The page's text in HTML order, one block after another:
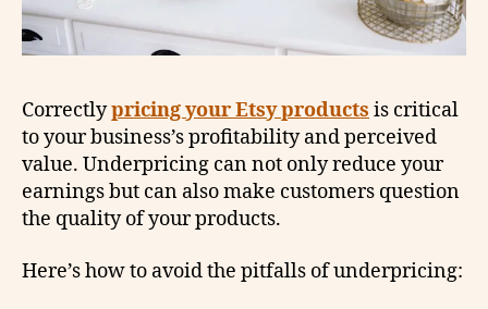
Correctlypricing your Etsy products is critical
to your business’s profitability and perceived
value. Underpricing can not only reduce your
earnings but can also make customers question
the quality of your products.
Here’s how to avoid the pitfalls of underpricing: